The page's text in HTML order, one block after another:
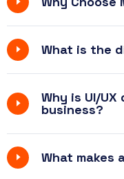
What is the
Why is UI/
business?
What makes